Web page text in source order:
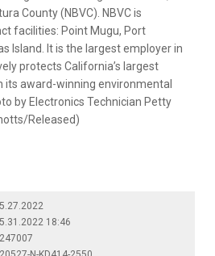
County (NBVC). NBVC is
facilities: Point Mugu, Port
Island. It is the largest employer in
protects California’s largest
its award-winning environmental
by Electronics Technician Petty
Released)
18:46